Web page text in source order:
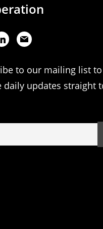
to our mailing list to
daily updates straight